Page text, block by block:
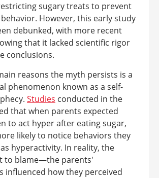
sugary treats to prevent
However, this early study
debunked, with more recent
that it lacked scientific rigor
conclusions.
reasons the myth persists is a
phenomenon known as a self-
Studies conducted in the
that when parents expected
to act hyper after eating sugar,
likely to notice behaviors they
hyperactivity. In reality, the
to blame—the parents'
influenced how they perceived